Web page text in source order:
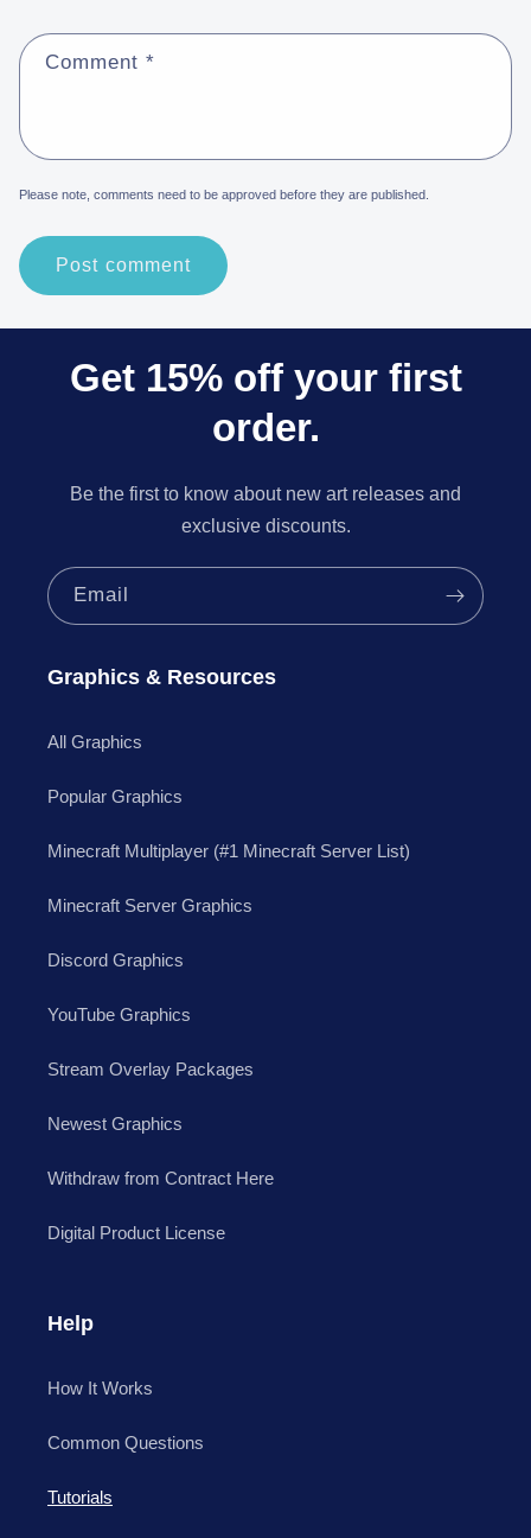
Comment*
Please note, comments need to be approved before they are published.
Get 15% off your first
order.
Be the first to know about new art releases and
exclusive discounts.
Email
Graphics & Resources
All Graphics
Popular Graphics
Minecraft Multiplayer (#1 Minecraft Server List)
Minecraft Server Graphics
Discord Graphics
YouTube Graphics
Stream Overlay Packages
Newest Graphics
Withdraw from Contract Here
Digital Product License
Help
How It Works
Common Questions
Tutorials